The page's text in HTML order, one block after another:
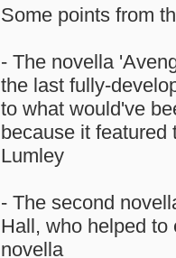
Some points from
- The novella
the last fully-
to what would've
because it featured
Lumley
- The second
Hall, who helped to
novella